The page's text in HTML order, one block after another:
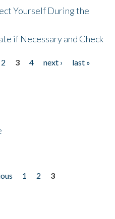
Yourself During the
if Necessary and Check
2 3 4 next ›
last »
1 2
3